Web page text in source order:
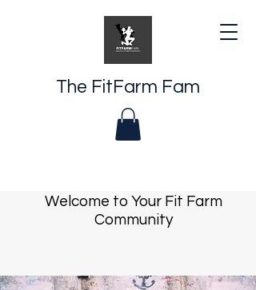
The FitFarm Fam
Welcome to Your Fit Farm
Community